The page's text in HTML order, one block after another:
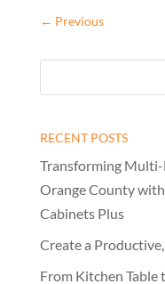
← Previous
RECENT POSTS
Transforming Multi-
Orange County
Cabinets Plus
Create a
From Kitchen